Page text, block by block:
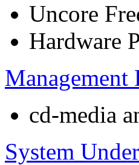
Uncore
Hardware
Management
cd-media
System